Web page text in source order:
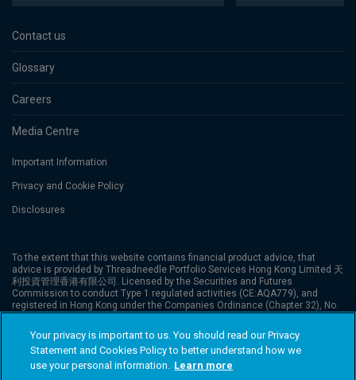
Contact us
Glossary
Careers
Media Centre
Important Information
Privacy and Cookie Policy
Disclosures
To the extent that this website contains financial product advice, that
advice is provided by Threadneedle Portfolio Services Hong Kong Limited 天
利投資管理香港有限公司. Licensed by the Securities and Futures
Commission to conduct Type 1 regulated activities (CE:AQA779), and
registered in Hong Kong under the Companies Ordinance (Chapter 32), No.
Commission (“SFC”). Columbia Threadneedle Investments is the global
brand name of the Columbia and Threadneedle group of companies.
Columbia Threadneedle Investments (Columbia Threadneedle) is the global
brand name of the Columbia and Threadneedle group of companies. ©
Your privacy is important to us. You should read our Privacy
Statement and Cookies Policy to better understand how we
use your personal information. Learn more